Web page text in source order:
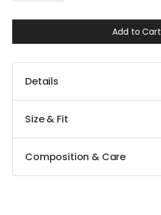
Add to Cart
Details
Size & Fit
Composition & Care